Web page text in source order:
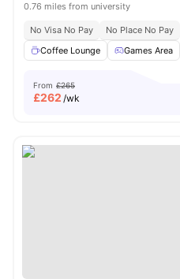
0.76 miles from university
No Visa No Pay No Place No Pay
Coffee Lounge
Games Area
From £265
£262 /wk